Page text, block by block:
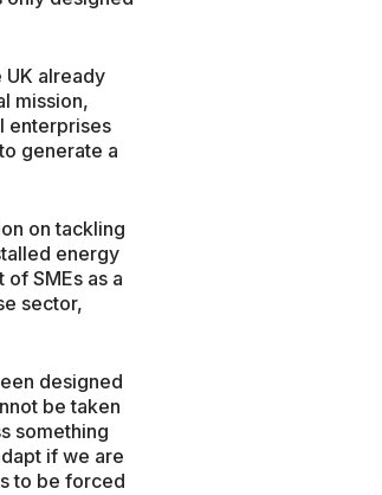
UK already
mission,
enterprises
generate a
on tackling
energy
SMEs as a
sector,
designed
be taken
something
if we are
to be forced